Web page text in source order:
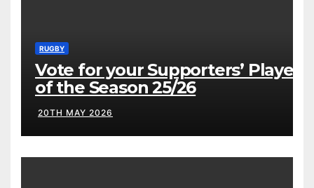
RUGBY
Vote for your Supporters’ Player
of the Season 25/26
20TH MAY 2026